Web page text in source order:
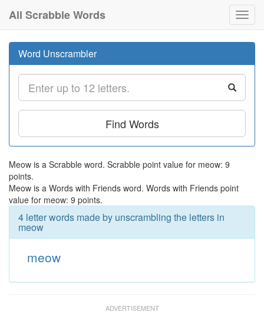
All Scrabble Words
Word Unscrambler
Find Words
Meow is a Scrabble word. Scrabble point value for meow: 9
points.
Meow is a Words with Friends word. Words with Friends point
value for meow: 9 points.
4 letter words made by unscrambling the letters in
meow
meow